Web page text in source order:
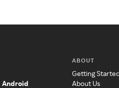
Android
ABOUT
Getting
About Us